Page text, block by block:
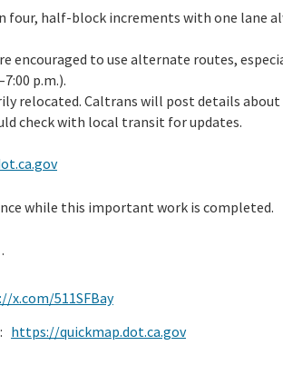
four, half-block increments with one lane
encouraged to use alternate routes,
p.m.).
relocated. Caltrans will post details
check with local transit for updates.
while this important work is completed.
.
x.com/511SFBay
https://quickmap.dot.ca.gov